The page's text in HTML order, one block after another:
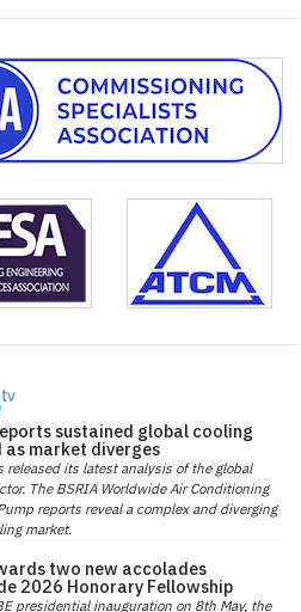
sustained global cooling
as market diverges
released its latest analysis of the global
The BSRIA Worldwide Air Conditioning
reports reveal a complex and diverging
market.
two new accolades
2026 Honorary Fellowship
presidential inauguration on 8th May, the